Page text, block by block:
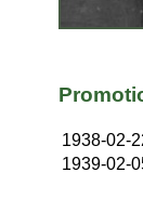
1938-02-
1939-02-